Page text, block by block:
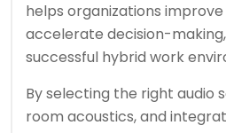
helps organizations
accelerate decision-
successful hybrid work
By selecting the right audio
room acoustics, and